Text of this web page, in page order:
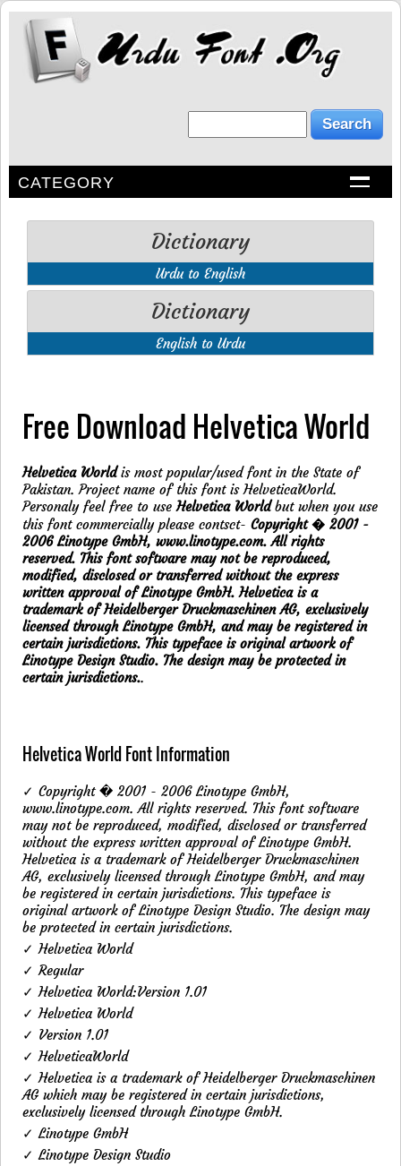
CATEGORY
Dictionary
Urdu to English
Dictionary
English to Urdu
Free Download Helvetica World
Helvetica Worldis most popular/used font in the State of
Pakistan. Project name of this font is HelveticaWorld.
Personaly feel free to useHelvetica Worldbut when you use
this font commercially please contsct- Copyright � 2001 -
2006 Linotype GmbH, www.linotype.com. All rights
reserved. This font software may not be reproduced,
modified, disclosed or transferred without the express
written approval of Linotype GmbH. Helvetica is a
trademark of Heidelberger Druckmaschinen AG, exclusively
licensed through Linotype GmbH, and may be registered in
certain jurisdictions. This typeface is original artwork of
Linotype Design Studio. The design may be protected in
certain jurisdictions..
Helvetica World Font Information
✓ Copyright � 2001 - 2006 Linotype GmbH,
www.linotype.com. All rights reserved. This font software
may not be reproduced, modified, disclosed or transferred
without the express written approval of Linotype GmbH.
Helvetica is a trademark of Heidelberger Druckmaschinen
AG, exclusively licensed through Linotype GmbH, and may
be registered in certain jurisdictions. This typeface is
original artwork of Linotype Design Studio. The design may
be protected in certain jurisdictions.
✓ Helvetica World
✓ Regular
✓ Helvetica World:Version 1.01
✓ Helvetica World
✓ Version 1.01
✓ HelveticaWorld
✓ Helvetica is a trademark of Heidelberger Druckmaschinen
AG which may be registered in certain jurisdictions,
exclusively licensed through Linotype GmbH.
✓ Linotype GmbH
✓ Linotype Design Studio